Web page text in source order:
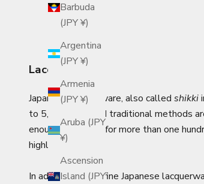
Barbuda
(JPY ¥)
Argentina
(JPY ¥)
Armenia
(JPY ¥)
Aruba (JPY
¥)
Ascension
Island (JPY
Lacquerware
Japanese lacquerware, also called shikki
to 5,000 BCE, and traditional methods
enough to endure for more than one
highly functional.
In addition to the fine Japanese